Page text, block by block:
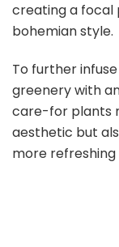
creating a focal
bohemian style.
To further
greenery with
care-for plants
aesthetic but
more